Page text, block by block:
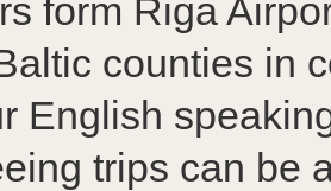
form Riga
counties in
English
trips can be